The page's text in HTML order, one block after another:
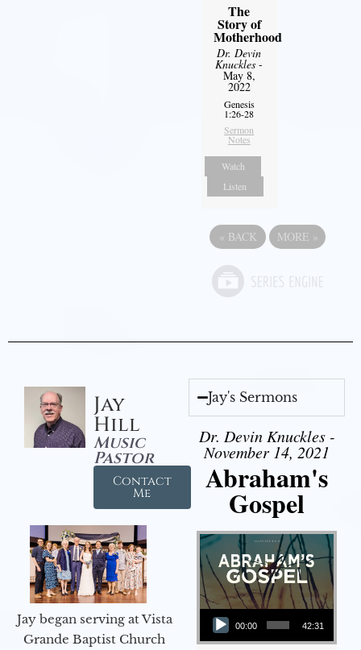
The
Story of
Motherhood
Dr. Devin
Knuckles -
May 8,
2022
Genesis
1:26-28
Sermon
Notes
Watch
Listen
« BACK MORE »
Jay
Hill
Music
Pastor
Contact
Me
Jay began serving at Vista
Grande Baptist Church
Jay's Sermons
Dr. Devin Knuckles -
November 14, 2021
Abraham's
Gospel
Audio Player
00:00 42:31